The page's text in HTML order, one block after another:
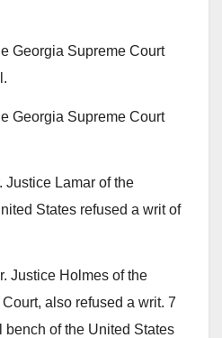
Georgia Supreme Court
Georgia Supreme Court
Justice Lamar of the
States refused a writ of
Justice Holmes of the
also refused a writ. 7
bench of the United States